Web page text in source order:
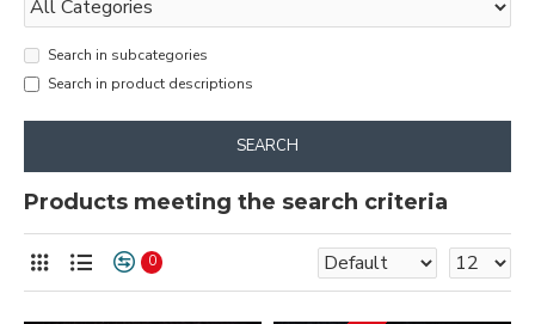
Search in subcategories
Search in product descriptions
SEARCH
Products meeting the search criteria
0